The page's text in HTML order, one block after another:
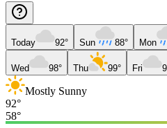
Today 92° Sun 88° Mon
Wed 98° Thu 99° Fri
Mostly Sunny
92°
58°